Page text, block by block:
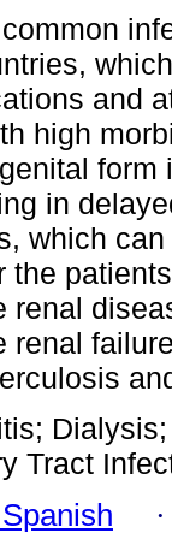
and
high
form
in
which
the
renal
renal
Tract